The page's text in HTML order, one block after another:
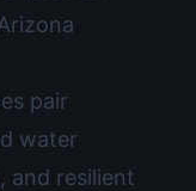
pair
water
and resilient